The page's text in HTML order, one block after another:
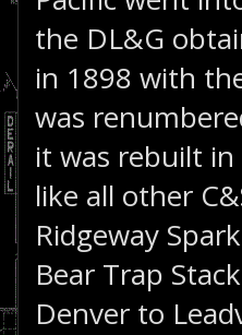
the DL&G
in 1898 with
was
it was rebuilt
like all other
Ridgeway
Bear Trap
Denver to